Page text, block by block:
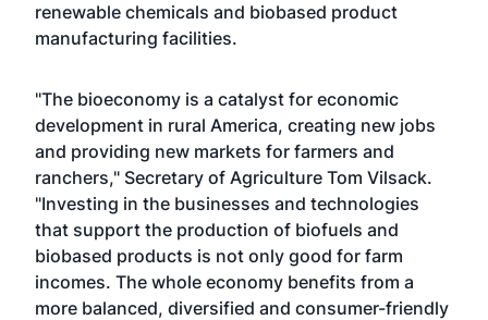
renewable chemicals and biobased product
manufacturing facilities.
"The bioeconomy is a catalyst for economic
development in rural America, creating new jobs
and providing new markets for farmers and
ranchers," Secretary of Agriculture Tom Vilsack.
"Investing in the businesses and technologies
that support the production of biofuels and
biobased products is not only good for farm
incomes. The whole economy benefits from a
more balanced, diversified and consumer-friendly